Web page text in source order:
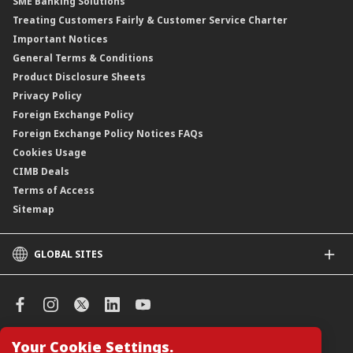
Your Cookie Settings.
Private Retirement Scheme (PRS)
Clicks Trader
Negotiable Instruments of Deposit (NID)
ASNB Variable Price Funds
Treating Customers Fairly & Customer Service Charter
Important Notices
General Terms & Conditions
Product Disclosure Sheets
Privacy Policy
Foreign Exchange Policy
Foreign Exchange Policy Notices FAQs
Cookies Usage
CIMB Deals
Terms of Access
Sitemap
GLOBAL SITES
CIMB Islamic